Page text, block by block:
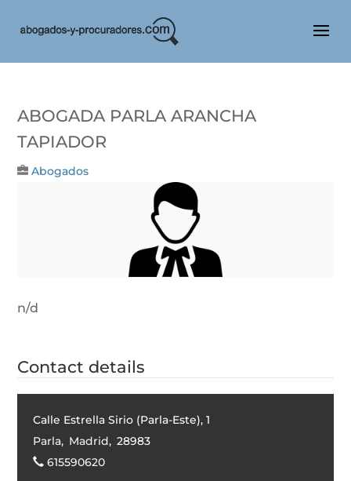
Abogada Parla Arancha
Tapiador
Abogados
n/d
Contact details
Calle Estrella Sirio (Parla-Este), 1
Parla, Madrid, 28983
615590620